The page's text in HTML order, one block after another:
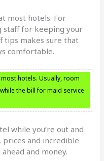
most hotels. For
staff for keeping your
tips makes sure that
comfortable.
hotels. Usually, room
the bill for maid service
while you’re out and
prices and incredible
and money.